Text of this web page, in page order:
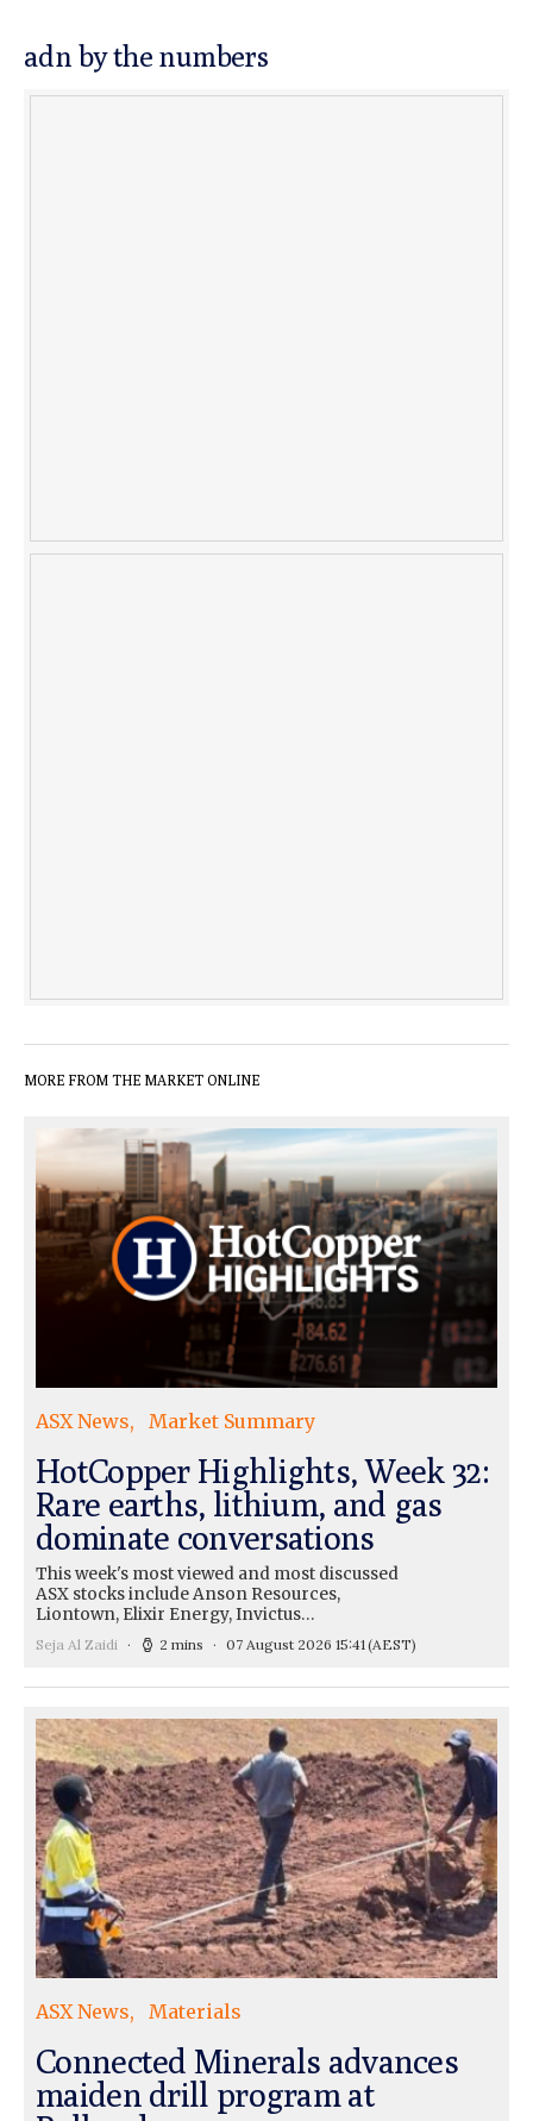
adn by the numbers
MORE FROM THE MARKET ONLINE
ASX News Market Summary
HotCopper Highlights, Week 32:
Rare earths, lithium, and gas
dominate conversations
This week's most viewed and most discussed
ASX stocks include Anson Resources,
Liontown, Elixir Energy, Invictus…
Seja Al Zaidi 2 mins 07 August 2026 15:41(AEST)
ASX News Materials
Connected Minerals advances
maiden drill program at